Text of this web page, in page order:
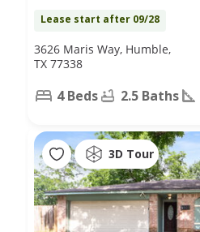
Lease start after 09/28
3626 Maris Way, Humble,
TX 77338
4 Beds 2.5 Baths
3D Tour